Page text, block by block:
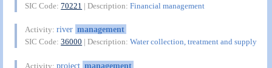
SIC Code:70221 | Description:Financial management
Activity:river management
SIC Code:36000 | Description:Water collection, treatment and supply
Activity:project management